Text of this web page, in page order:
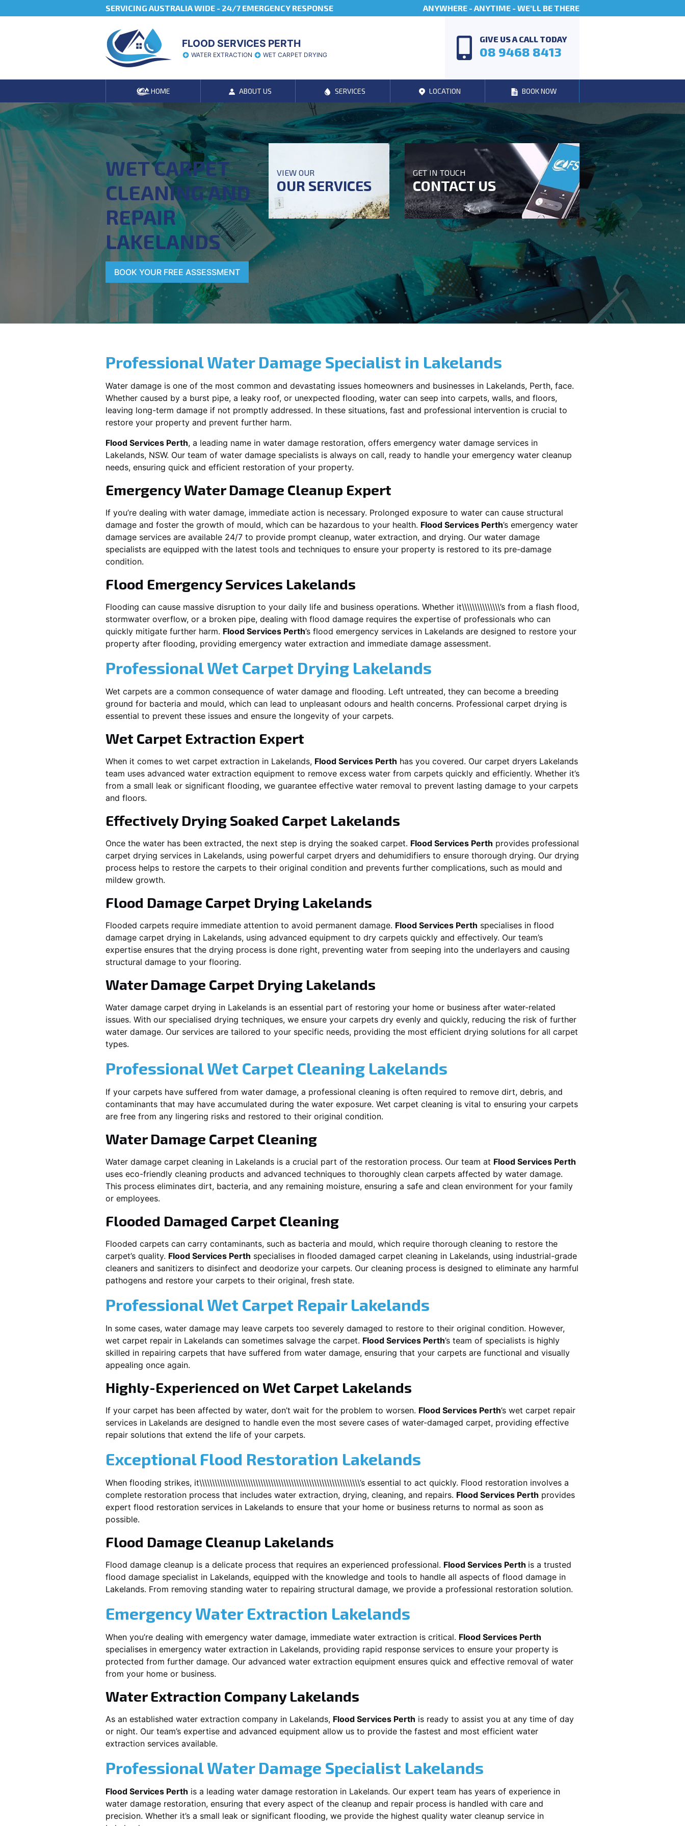
SERVICING AUSTRALIA WIDE - 24/7 EMERGENCY RESPONSE ANYWHERE - ANYTIME - WE'LL BE THERE
FLOOD SERVICES PERTH
WATER EXTRACTION WET CARPET DRYING
GIVE US A CALL TODAY
08 9468 8413
HOME ABOUT US SERVICES LOCATION BOOK NOW
WET CARPET
CLEANING AND
REPAIR
LAKELANDS
BOOK YOUR FREE ASSESSMENT
VIEW OUR
OUR SERVICES
GET IN TOUCH
CONTACT US
Professional Water Damage Specialist in Lakelands
Water damage is one of the most common and devastating issues homeowners and businesses in Lakelands, Perth, face.
Whether caused by a burst pipe, a leaky roof, or unexpected flooding, water can seep into carpets, walls, and floors,
leaving long-term damage if not promptly addressed. In these situations, fast and professional intervention is crucial to
restore your property and prevent further harm.
Flood Services Perth, a leading name in water damage restoration, offers emergency water damage services in
Lakelands, NSW. Our team of water damage specialists is always on call, ready to handle your emergency water cleanup
needs, ensuring quick and efficient restoration of your property.
Emergency Water Damage Cleanup Expert
If you’re dealing with water damage, immediate action is necessary. Prolonged exposure to water can cause structural
damage and foster the growth of mould, which can be hazardous to your health. Flood Services Perth’s emergency water
damage services are available 24/7 to provide prompt cleanup, water extraction, and drying. Our water damage
specialists are equipped with the latest tools and techniques to ensure your property is restored to its pre-damage
condition.
Flood Emergency Services Lakelands
Flooding can cause massive disruption to your daily life and business operations. Whether it\\\\\\\\\\\\\\\’s from a flash flood,
stormwater overflow, or a broken pipe, dealing with flood damage requires the expertise of professionals who can
quickly mitigate further harm. Flood Services Perth’s flood emergency services in Lakelands are designed to restore your
property after flooding, providing emergency water extraction and immediate damage assessment.
Professional Wet Carpet Drying Lakelands
Wet carpets are a common consequence of water damage and flooding. Left untreated, they can become a breeding
ground for bacteria and mould, which can lead to unpleasant odours and health concerns. Professional carpet drying is
essential to prevent these issues and ensure the longevity of your carpets.
Wet Carpet Extraction Expert
When it comes to wet carpet extraction in Lakelands, Flood Services Perth has you covered. Our carpet dryers Lakelands
team uses advanced water extraction equipment to remove excess water from carpets quickly and efficiently. Whether it’s
from a small leak or significant flooding, we guarantee effective water removal to prevent lasting damage to your carpets
and floors.
Effectively Drying Soaked Carpet Lakelands
Once the water has been extracted, the next step is drying the soaked carpet. Flood Services Perth provides professional
carpet drying services in Lakelands, using powerful carpet dryers and dehumidifiers to ensure thorough drying. Our drying
process helps to restore the carpets to their original condition and prevents further complications, such as mould and
mildew growth.
Flood Damage Carpet Drying Lakelands
Flooded carpets require immediate attention to avoid permanent damage. Flood Services Perth specialises in flood
damage carpet drying in Lakelands, using advanced equipment to dry carpets quickly and effectively. Our team’s
expertise ensures that the drying process is done right, preventing water from seeping into the underlayers and causing
structural damage to your flooring.
Water Damage Carpet Drying Lakelands
Water damage carpet drying in Lakelands is an essential part of restoring your home or business after water-related
issues. With our specialised drying techniques, we ensure your carpets dry evenly and quickly, reducing the risk of further
water damage. Our services are tailored to your specific needs, providing the most efficient drying solutions for all carpet
types.
Professional Wet Carpet Cleaning Lakelands
If your carpets have suffered from water damage, a professional cleaning is often required to remove dirt, debris, and
contaminants that may have accumulated during the water exposure. Wet carpet cleaning is vital to ensuring your carpets
are free from any lingering risks and restored to their original condition.
Water Damage Carpet Cleaning
Water damage carpet cleaning in Lakelands is a crucial part of the restoration process. Our team at Flood Services Perth
uses eco-friendly cleaning products and advanced techniques to thoroughly clean carpets affected by water damage.
This process eliminates dirt, bacteria, and any remaining moisture, ensuring a safe and clean environment for your family
or employees.
Flooded Damaged Carpet Cleaning
Flooded carpets can carry contaminants, such as bacteria and mould, which require thorough cleaning to restore the
carpet’s quality. Flood Services Perth specialises in flooded damaged carpet cleaning in Lakelands, using industrial-grade
cleaners and sanitizers to disinfect and deodorize your carpets. Our cleaning process is designed to eliminate any harmful
pathogens and restore your carpets to their original, fresh state.
Professional Wet Carpet Repair Lakelands
In some cases, water damage may leave carpets too severely damaged to restore to their original condition. However,
wet carpet repair in Lakelands can sometimes salvage the carpet. Flood Services Perth’s team of specialists is highly
skilled in repairing carpets that have suffered from water damage, ensuring that your carpets are functional and visually
appealing once again.
Highly-Experienced on Wet Carpet Lakelands
If your carpet has been affected by water, don’t wait for the problem to worsen. Flood Services Perth’s wet carpet repair
services in Lakelands are designed to handle even the most severe cases of water-damaged carpet, providing effective
repair solutions that extend the life of your carpets.
Exceptional Flood Restoration Lakelands
When flooding strikes, it\\\\\\\\\\\\\\\\\\\\\\\\\\\\\\\\\\\\\\\\\\\\\\\\\\\\\\\\\\\\\\\’s essential to act quickly. Flood restoration involves a
complete restoration process that includes water extraction, drying, cleaning, and repairs. Flood Services Perth provides
expert flood restoration services in Lakelands to ensure that your home or business returns to normal as soon as
possible.
Flood Damage Cleanup Lakelands
Flood damage cleanup is a delicate process that requires an experienced professional. Flood Services Perth is a trusted
flood damage specialist in Lakelands, equipped with the knowledge and tools to handle all aspects of flood damage in
Lakelands. From removing standing water to repairing structural damage, we provide a professional restoration solution.
Emergency Water Extraction Lakelands
When you’re dealing with emergency water damage, immediate water extraction is critical. Flood Services Perth
specialises in emergency water extraction in Lakelands, providing rapid response services to ensure your property is
protected from further damage. Our advanced water extraction equipment ensures quick and effective removal of water
from your home or business.
Water Extraction Company Lakelands
As an established water extraction company in Lakelands, Flood Services Perth is ready to assist you at any time of day
or night. Our team’s expertise and advanced equipment allow us to provide the fastest and most efficient water
extraction services available.
Professional Water Damage Specialist Lakelands
Flood Services Perth is a leading water damage restoration in Lakelands. Our expert team has years of experience in
water damage restoration, ensuring that every aspect of the cleanup and repair process is handled with care and
precision. Whether it’s a small leak or significant flooding, we provide the highest quality water cleanup service in